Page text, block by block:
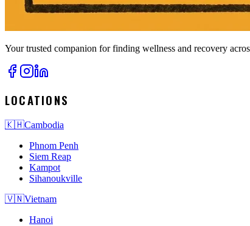
Your trusted companion for finding wellness and recovery
LOCATIONS
🇰🇭Cambodia
Phnom Penh
Siem Reap
Kampot
Sihanoukville
🇻🇳Vietnam
Hanoi